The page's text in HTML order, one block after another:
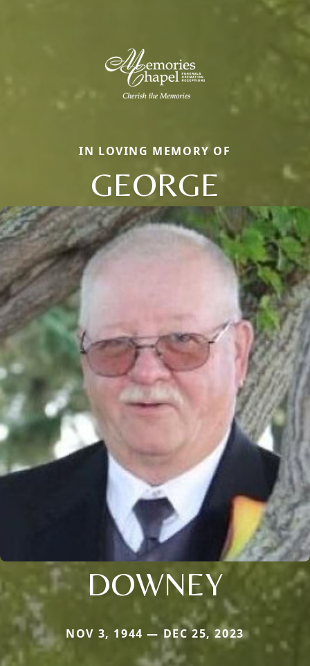
IN LOVING MEMORY OF
GEORGE
DOWNEY
NOV 3, 1944 — DEC 25, 2023